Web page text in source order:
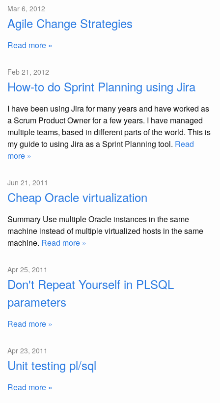
Mar 6, 2012
Agile Change Strategies
Read more »
Feb 21, 2012
How-to do Sprint Planning using Jira
I have been using Jira for many years and have worked as
a Scrum Product Owner for a few years. I have managed
multiple teams, based in different parts of the world. This is
my guide to using Jira as a Sprint Planning tool. Read
more »
Jun 21, 2011
Cheap Oracle virtualization
Summary Use multiple Oracle instances in the same
machine instead of multiple virtualized hosts in the same
machine. Read more »
Apr 25, 2011
Don't Repeat Yourself in PLSQL
parameters
Read more »
Apr 23, 2011
Unit testing pl/sql
Read more »